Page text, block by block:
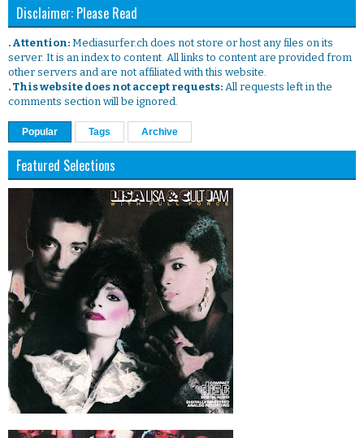
Disclaimer: Please Read
. Attention: Mediasurfer.ch does not store or host any files on its
server. It is an index to content. All links to content are provided from
other servers and are not affiliated with this website.
. This website does not accept requests: All requests left in the
comments section will be ignored.
Popular Tags Archive
Featured Selections